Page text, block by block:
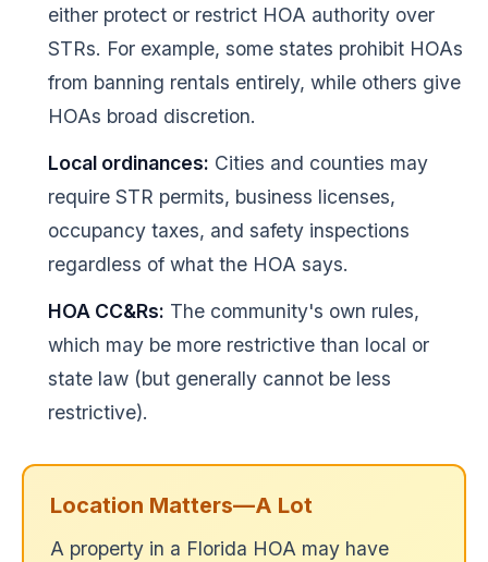
either protect or restrict HOA authority over
STRs. For example, some states prohibit HOAs
from banning rentals entirely, while others give
HOAs broad discretion.
Local ordinances: Cities and counties may
require STR permits, business licenses,
occupancy taxes, and safety inspections
regardless of what the HOA says.
HOA CC&Rs: The community's own rules,
which may be more restrictive than local or
state law (but generally cannot be less
restrictive).
Location Matters—A Lot
A property in a Florida HOA may have